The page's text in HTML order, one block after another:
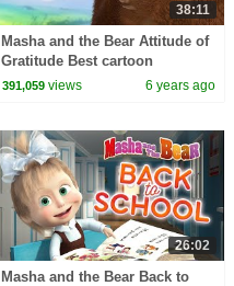
38:11
Masha and the Bear Attitude of
Gratitude Best cartoon
collection for the whole family
391,059 views 6 years ago
26:02
Masha and the Bear Back to